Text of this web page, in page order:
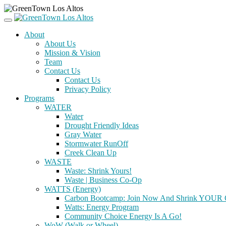
About
About Us
Mission & Vision
Team
Contact Us
Contact Us
Privacy Policy
Programs
WATER
Water
Drought Friendly Ideas
Gray Water
Stormwater RunOff
Creek Clean Up
WASTE
Waste: Shrink Yours!
Waste | Business Co-Op
WATTS (Energy)
Carbon Bootcamp: Join Now And Shrink YOUR
Watts: Energy Program
Community Choice Energy Is A Go!